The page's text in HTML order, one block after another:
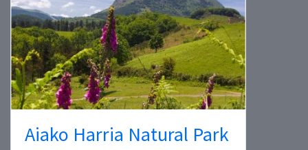
Aiako Harria Natural Park